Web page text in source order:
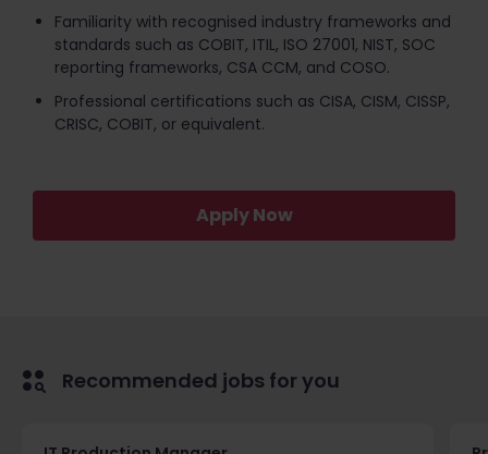
Familiarity with recognised industry frameworks and
standards such as COBIT, ITIL, ISO 27001, NIST, SOC
reporting frameworks, CSA CCM, and COSO.
Professional certifications such as CISA, CISM, CISSP,
CRISC, COBIT, or equivalent.
Apply Now
Recommended jobs for you